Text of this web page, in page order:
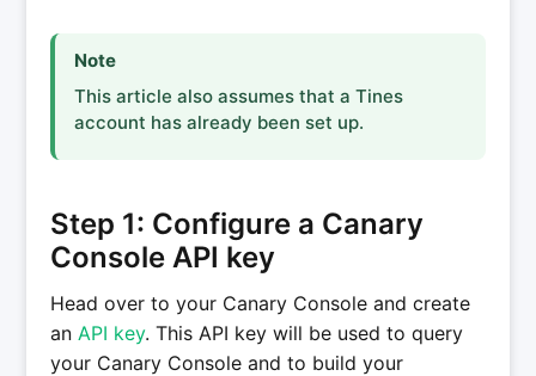
Note
This article also assumes that a Tines
account has already been set up.
Step 1: Configure a Canary
Console API key
Head over to your Canary Console and create
anAPI key. This API key will be used to query
your Canary Console and to build your